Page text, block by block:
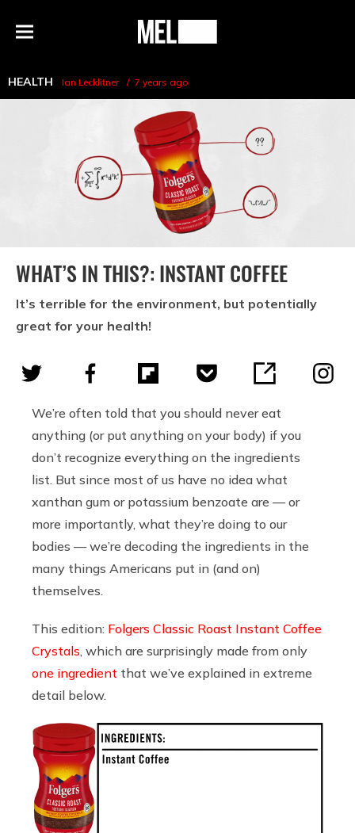
Menu
MEL
HEALTH Ian Lecklitner 7 years ago
WHAT’S IN THIS?: INSTANT COFFEE
It’s terrible for the environment, but potentially
great for your health!
We’re often told that you should never eat
anything (or put anything on your body) if you
don’t recognize everything on the ingredients
list. But since most of us have no idea what
xanthan gum or potassium benzoate are — or
more importantly, what they’re doing to our
bodies — we’re decoding the ingredients in the
many things Americans put in (and on)
themselves.
This edition: Folgers Classic Roast Instant Coffee
Crystals , which are surprisingly made from only
one ingredient that we’ve explained in extreme
detail below.